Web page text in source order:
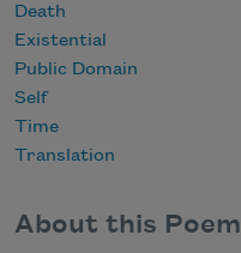
Death
Existential
Public Domain
Self
Time
Translation
About this Poem